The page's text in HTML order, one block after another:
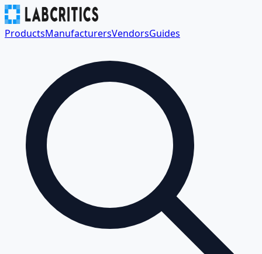
ProductsManufacturersVendorsGuides